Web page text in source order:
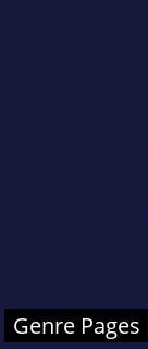
Genre Pages